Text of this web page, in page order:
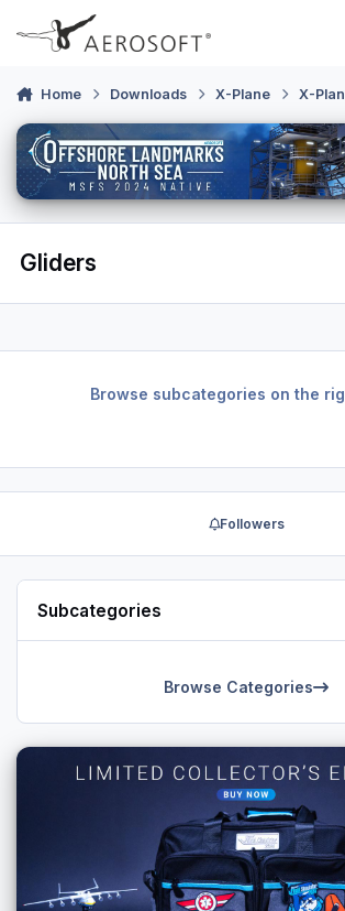
Skip to content
Home Downloads X-Plane X-
Gliders
Browse subcategories on the
Followers
Subcategories
Browse Categories